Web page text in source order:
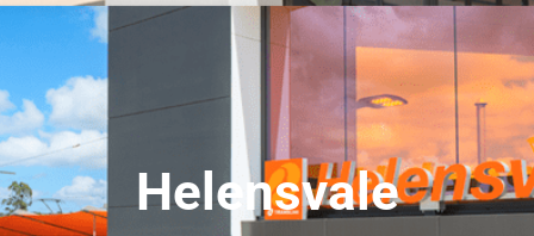
Helensvale